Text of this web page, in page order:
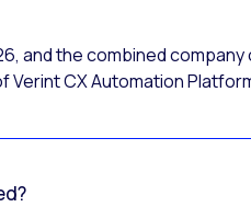
and the combined
CX Automation